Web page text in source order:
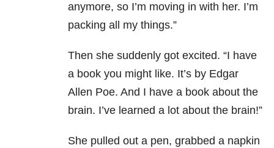
anymore, so I’m moving in with her. I’m
packing all my things.”
Then she suddenly got excited. “I have
a book you might like. It’s by Edgar
Allen Poe. And I have a book about the
brain. I’ve learned a lot about the brain!”
She pulled out a pen, grabbed a napkin